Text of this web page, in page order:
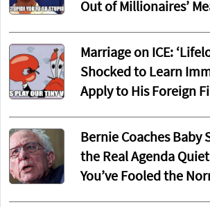
Out of Millionaires’
Marriage on ICE:
Shocked to Learn
Apply to His Foreign
Bernie Coaches Baby
the Real Agenda
You’ve Fooled the